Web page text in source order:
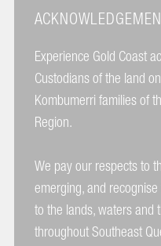
Experience Gold Coast
Custodians of the land
Kombumerri families of
Region.
We pay our respects to
emerging, and
to the lands, waters
throughout Southeast